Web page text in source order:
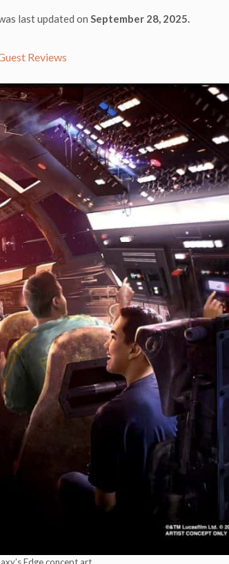
last updated on September 28, 2025.
Reviews